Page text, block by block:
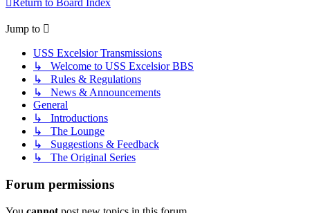
Return to Board Index
Jump to
USS Excelsior Transmissions
↳ Welcome to USS Excelsior BBS
↳ Rules & Regulations
↳ News & Announcements
General
↳ Introductions
↳ The Lounge
↳ Suggestions & Feedback
↳ The Original Series
Forum permissions